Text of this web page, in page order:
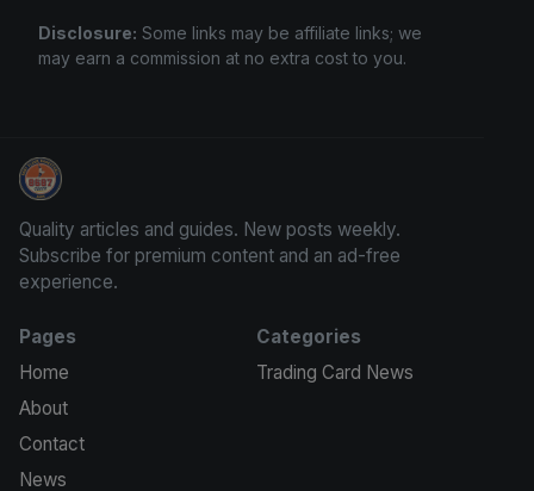
Disclosure: Some links may be affiliate links; we
may earn a commission at no extra cost to you.
We Will Buy Your Cards
Quality articles and guides. New posts weekly.
Subscribe for premium content and an ad-free
experience.
Pages
Home
About
Contact
News
Categories
Trading Card News